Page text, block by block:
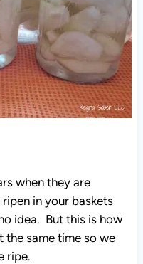
when they are
in your baskets
idea. But this is how
same time so we
ripe.